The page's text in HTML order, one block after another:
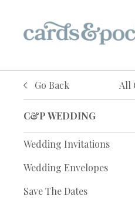
Go Back All
C&P WEDDING
Wedding Invitations
Wedding Envelopes
Save The Dates